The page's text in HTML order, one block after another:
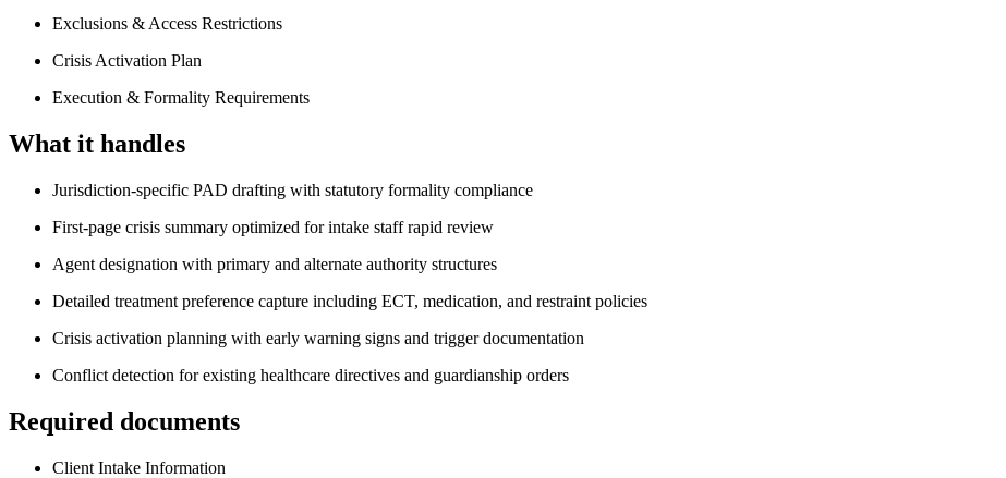
Exclusions & Access Restrictions
Crisis Activation Plan
Execution & Formality Requirements
What it handles
Jurisdiction-specific PAD drafting with statutory formality compliance
First-page crisis summary optimized for intake staff rapid review
Agent designation with primary and alternate authority structures
Detailed treatment preference capture including ECT, medication, and restraint policies
Crisis activation planning with early warning signs and trigger documentation
Conflict detection for existing healthcare directives and guardianship orders
Required documents
Client Intake Information